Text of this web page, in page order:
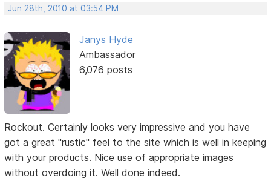
Jun 28th, 2010 at 03:54 PM
Janys Hyde
Ambassador
6,076 posts
Rockout. Certainly looks very impressive and you have
got a great "rustic" feel to the site which is well in keeping
with your products. Nice use of appropriate images
without overdoing it. Well done indeed.